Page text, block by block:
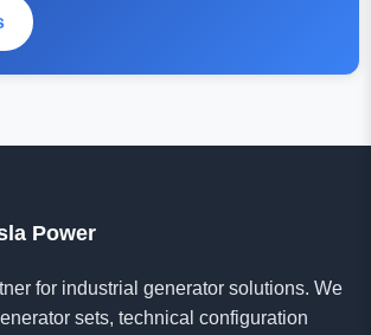
Power
for industrial generator solutions. We
sets, technical configuration